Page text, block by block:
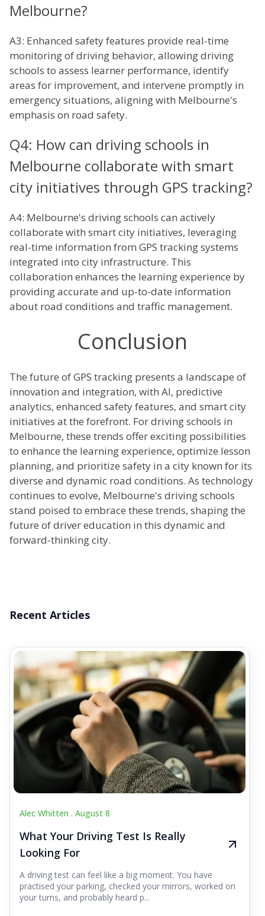
Melbourne?
A3: Enhanced safety features provide real-time
monitoring of driving behavior, allowing driving
schools to assess learner performance, identify
areas for improvement, and intervene promptly in
emergency situations, aligning with Melbourne's
emphasis on road safety.
Q4: How can driving schools in
Melbourne collaborate with smart
city initiatives through GPS tracking?
A4: Melbourne's driving schools can actively
collaborate with smart city initiatives, leveraging
real-time information from GPS tracking systems
integrated into city infrastructure. This
collaboration enhances the learning experience by
providing accurate and up-to-date information
about road conditions and traffic management.
Conclusion
The future of GPS tracking presents a landscape of
innovation and integration, with AI, predictive
analytics, enhanced safety features, and smart city
initiatives at the forefront. For driving schools in
Melbourne, these trends offer exciting possibilities
to enhance the learning experience, optimize lesson
planning, and prioritize safety in a city known for its
diverse and dynamic road conditions. As technology
continues to evolve, Melbourne's driving schools
stand poised to embrace these trends, shaping the
future of driver education in this dynamic and
forward-thinking city.
Recent Articles
Alec Whitten . August 8
What Your Driving Test Is Really
Looking For
A driving test can feel like a big moment. You have
practised your parking, checked your mirrors, worked on
your turns, and probably heard p...